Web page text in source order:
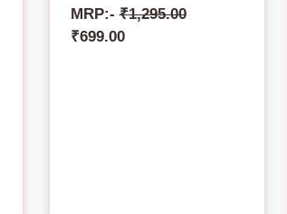
MRP:-₹1,295.00
₹699.00